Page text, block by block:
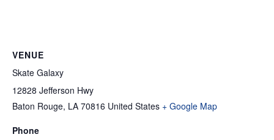
VENUE
Skate Galaxy
12828 Jefferson Hwy
Baton Rouge, LA 70816 United States + Google Map
Phone